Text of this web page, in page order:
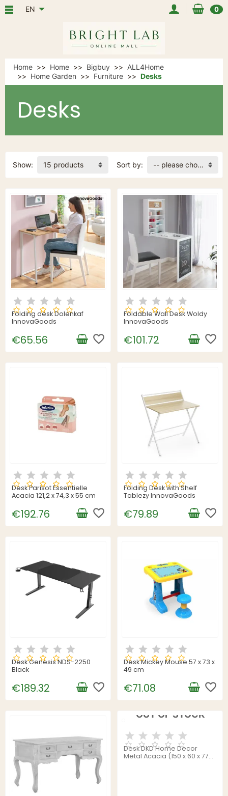
EN 0
Home Home Bigbuy
ALL4Home
Home Garden
Furniture Desks
Desks
Show: 15 products Sort by: -- please choose --
Folding desk Dolenkaf
InnovaGoods
€65.56 favorite_border
Foldable Wall Desk Woldy
InnovaGoods
€101.72 favorite_border
Desk Parisot Essentielle
Acacia 121,2 x 74,3 x 55 cm
€192.76 favorite_border
Folding Desk with Shelf
Tablezy InnovaGoods
€79.89 favorite_border
Desk Genesis NDS-2250
Black
€189.32 favorite_border
Desk Mickey Mouse 57 x 73 x
49 cm
€71.08 favorite_border
OUT OF STOCK
Desk DKD Home Decor
Metal Acacia (150 x 60 x 77